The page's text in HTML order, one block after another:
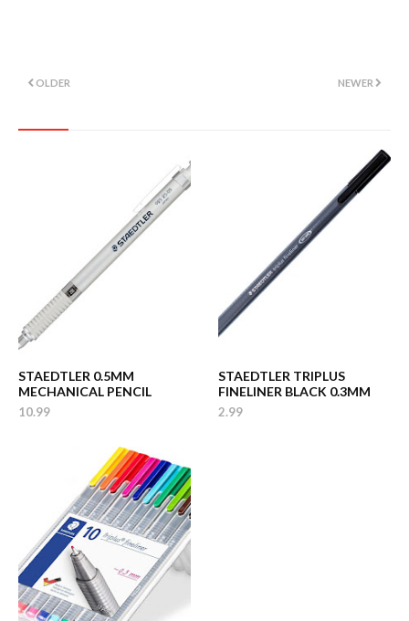
NEWER
OLDER
STAEDTLER 0.5MM
MECHANICAL PENCIL
10.99
STAEDTLER TRIPLUS
FINELINER BLACK 0.3MM
2.99